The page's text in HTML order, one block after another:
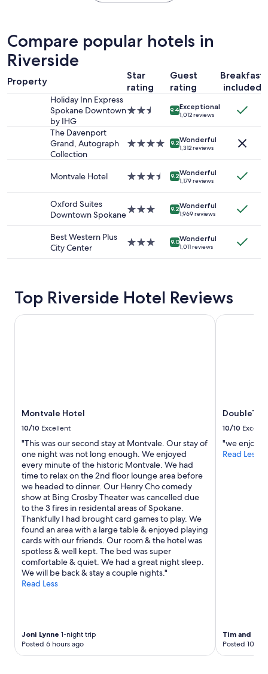
a
s
y
a
r
n
24
hours
based
on
a
1
night
2
and
to
terms
Compare popular hotels in
Riverside
Property
Star
rating
Guest
rating
Breakfast
included
Holiday Inn Express
Spokane Downtown
by IHG
2.5
9.4Exceptional
1,012 reviews
The Davenport
Grand, Autograph
Collection
4.0
9.2Wonderful
1,312 reviews
Montvale Hotel
3.5
9.2Wonderful
1,179 reviews
Oxford Suites
Downtown Spokane3.0
9.2Wonderful
1,969 reviews
Best Western Plus
City Center
3.0
9.0Wonderful
1,011 reviews
Top Riverside Hotel Reviews
Montvale Hotel
10/10 Excellent
"This was our second stay at Montvale. Our stay of
one night was not long enough. We enjoyed
every minute of the historic Montvale. We had
time to relax on the 2nd floor lounge area before
we headed to dinner. Our Henry Cho comedy
show at Bing Crosby Theater was cancelled due
to the 3 fires in residental areas of Spokane.
Thankfully I had brought card games to play. We
found an area with a large table & enjoyed playing
cards with our friends. Our room & the hotel was
spotless & well kept. The bed was super
comfortable & quiet. We had a great night sleep.
We will be back & stay a couple nights."
Read Less
Joni Lynne 1-night trip
Posted 6 hours ago
Montvale Hotel
10/10
"we
Read Less
Tim and
Posted 10